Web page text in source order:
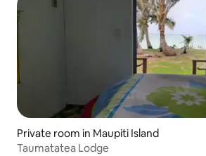
Private room in Maupiti Island
Taumatatea Lodge